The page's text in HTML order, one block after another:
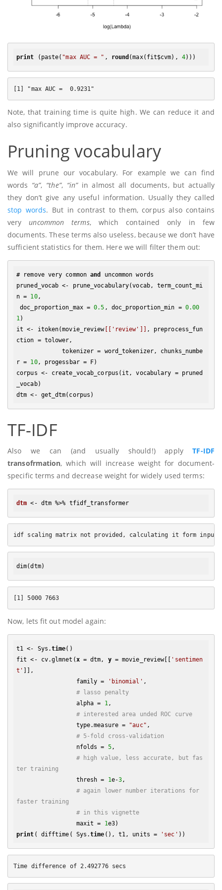
print (paste( "max AUC = " , round (max(fit$cvm), 4
Note, that training time is quite high. We can reduce it and
also significantly improve accuracy.
Pruning vocabulary
We will prune our vocabulary. For example we can find
words “a”, “the”, “in”in almost all documents, but actually
they don’t give any useful information. Usually they called
stop words. But in contrast to them, corpus also contains
veryuncommon terms, which contained only in few
documents. These terms also useless, because we don’t have
sufficient statistics for them. Here we will filter them out:
# remove very common and
uncommon words
pruned_vocab <- prune_vocabulary(vocab, term_count_mi
n = 10,
doc_proportion_max = 0.5 , doc_proportion_min = 0.00
1 )
it <- itoken(movie_review[['review']] , preprocess_fun
ction = tolower,
             tokenizer = word_tokenizer, chunks_numbe
r = 10, progessbar = F)
corpus <- create_vocab_corpus(it, vocabulary = pruned
_vocab)
TF-IDF
Also we can (and usually should!) applyTF-IDF
transofrmation, which will increase weight for document-
specific terms and decrease weight for widely used terms:
dtm
dim
Now, lets fit out model again:
t1 <- Sys.time()
fit <- cv.glmnet(x = dtm, y = movie_review[[
'sentimen
t'
]],
                 family =
'binomial' ,
# lasso penalty
                 alpha =
1,
# interested area unded ROC curve
                 type.measure =
"auc" ,
# 5-fold cross-validation
                 nfolds =
5,
# high value, less accurate, but fas
ter training
                 thresh =
1e-3,
# again lower number iterations for
faster training
# in this vignette
                 maxit =
1
print ( difftime( Sys.time (), t1, units = 'sec'